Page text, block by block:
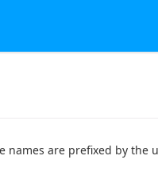
are prefixed by the